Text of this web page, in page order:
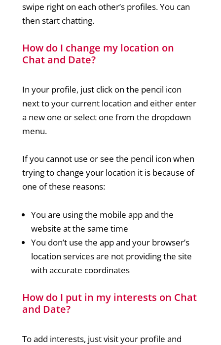
swipe right on each other’s profiles. You can
then start chatting.
How do I change my location on
Chat and Date?
In your profile, just click on the pencil icon
next to your current location and either enter
a new one or select one from the dropdown
menu.
If you cannot use or see the pencil icon when
trying to change your location it is because of
one of these reasons:
You are using the mobile app and the
website at the same time
You don’t use the app and your browser’s
location services are not providing the site
with accurate coordinates
How do I put in my interests on Chat
and Date?
To add interests, just visit your profile and